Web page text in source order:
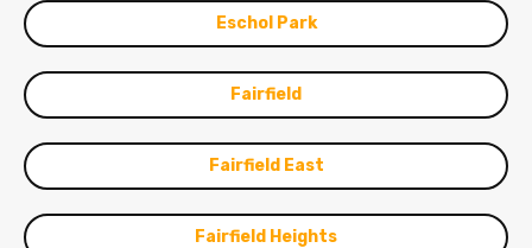
Eschol Park
Fairfield
Fairfield East
Fairfield Heights